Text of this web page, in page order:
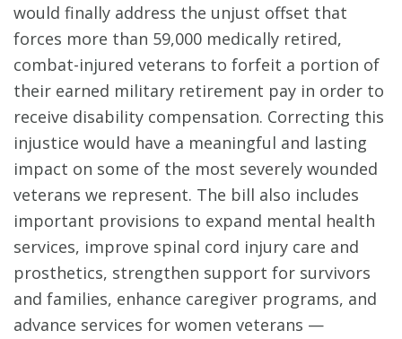
would finally address the unjust offset that
forces more than 59,000 medically retired,
combat-injured veterans to forfeit a portion of
their earned military retirement pay in order to
receive disability compensation. Correcting this
injustice would have a meaningful and lasting
impact on some of the most severely wounded
veterans we represent. The bill also includes
important provisions to expand mental health
services, improve spinal cord injury care and
prosthetics, strengthen support for survivors
and families, enhance caregiver programs, and
advance services for women veterans —